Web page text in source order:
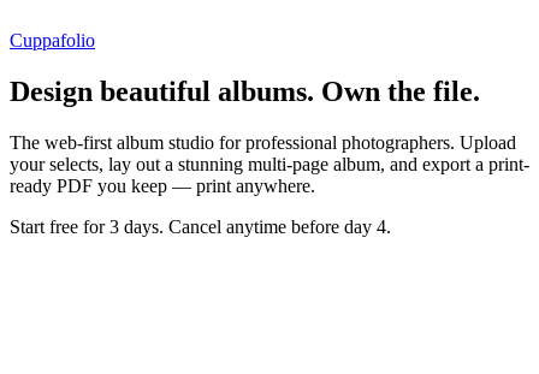
Cuppafolio
Design beautiful albums. Own the file.
The web-first album studio for professional photographers. Upload
your selects, lay out a stunning multi-page album, and export a print-
ready PDF you keep — print anywhere.
Start free for 3 days. Cancel anytime before day 4.